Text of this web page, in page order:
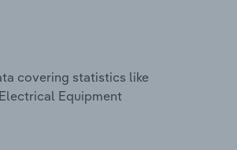
covering statistics like
Equipment